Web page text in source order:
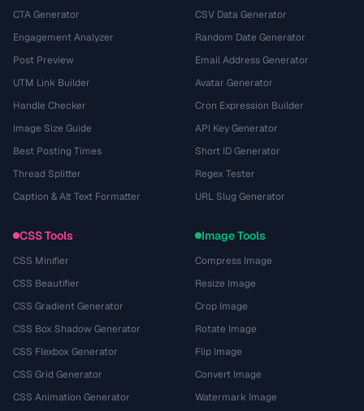
CTA Generator
Engagement Analyzer
Post Preview
UTM Link Builder
Handle Checker
Image Size Guide
Best Posting Times
Thread Splitter
Caption & Alt Text Formatter
CSV Data Generator
Random Date Generator
Email Address Generator
Avatar Generator
Cron Expression Builder
API Key Generator
Short ID Generator
Regex Tester
URL Slug Generator
CSS Tools
CSS Minifier
CSS Beautifier
CSS Gradient Generator
CSS Box Shadow Generator
CSS Flexbox Generator
CSS Grid Generator
CSS Animation Generator
Image Tools
Compress Image
Resize Image
Crop Image
Rotate Image
Flip Image
Convert Image
Watermark Image